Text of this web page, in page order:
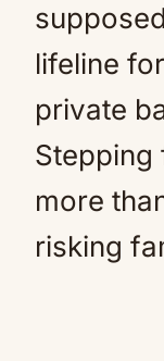
lifeline
private
Stepping
more
risking